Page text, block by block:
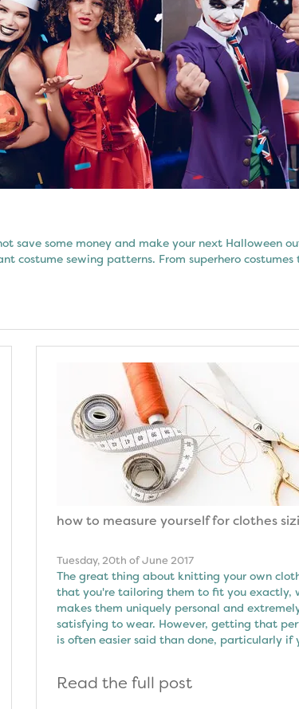
save some money and make your next Halloween
costume sewing patterns. From superhero costumes
how to measure yourself for clothes
Tuesday, 20th of June 2017
The great thing about knitting your own
that you're tailoring them to fit you exactly,
makes them uniquely personal and
satisfying to wear. However, getting that
is often easier said than done, particularly if
Read the full post